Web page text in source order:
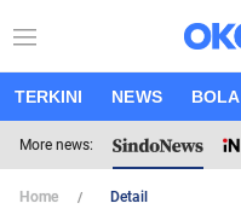
TERKINI NEWS BOLA
More news:
Home Detail